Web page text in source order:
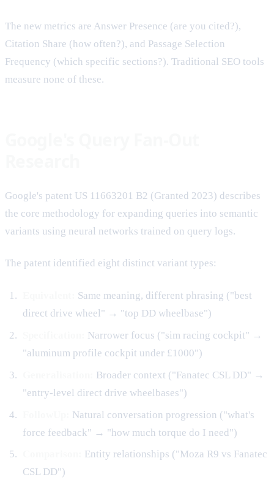
The new metrics are Answer Presence (are you cited?),
Citation Share (how often?), and Passage Selection
Frequency (which specific sections?). Traditional SEO tools
measure none of these.
Google's patent US 11663201 B2 (Granted 2023) describes
the core methodology for expanding queries into semantic
variants using neural networks trained on query logs.
The patent identified eight distinct variant types:
Same meaning, different phrasing ("best
direct drive wheel" → "top DD wheelbase")
Narrower focus ("sim racing cockpit" →
"aluminum profile cockpit under £1000")
Broader context ("Fanatec CSL DD" →
"entry-level direct drive wheelbases")
Natural conversation progression ("what's
force feedback" → "how much torque do I need")
Entity relationships ("Moza R9 vs Fanatec
CSL DD")